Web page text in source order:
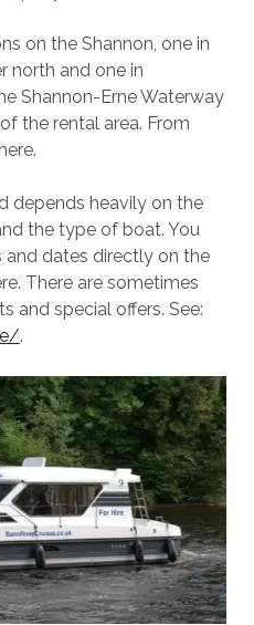
on the Shannon, one in
north and one in
Shannon-Erne Waterway
the rental area. From
depends heavily on the
the type of boat. You
and dates directly on the
There are sometimes
and special offers. See:
.